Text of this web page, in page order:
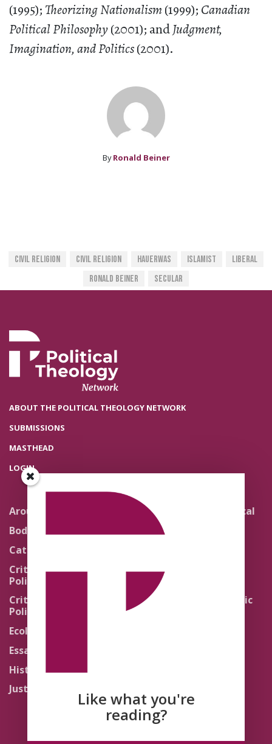
(1995); Theorizing Nationalism (1999); Canadian
Political Philosophy(2001); andJudgment,
Imagination, and Politics(2001).
By Ronald Beiner
Civil Religion Civil Religion Hauerwas Islamist
Liberal
Ronald Beiner
Secular
ABOUT THE POLITICAL THEOLOGY NETWORK
SUBMISSIONS
MASTHEAD
LOGIN
Around the Network
Body Politics
Catholic Re-Visions
Critical Theory for
Political Theology 2.0
Critical Theory for
Political Theology 3.0
Ecology
Essays
History
Justice
Literature and Political
Theology
Quick Takes
Religion and the Public
Traditions
Like what you're
reading?